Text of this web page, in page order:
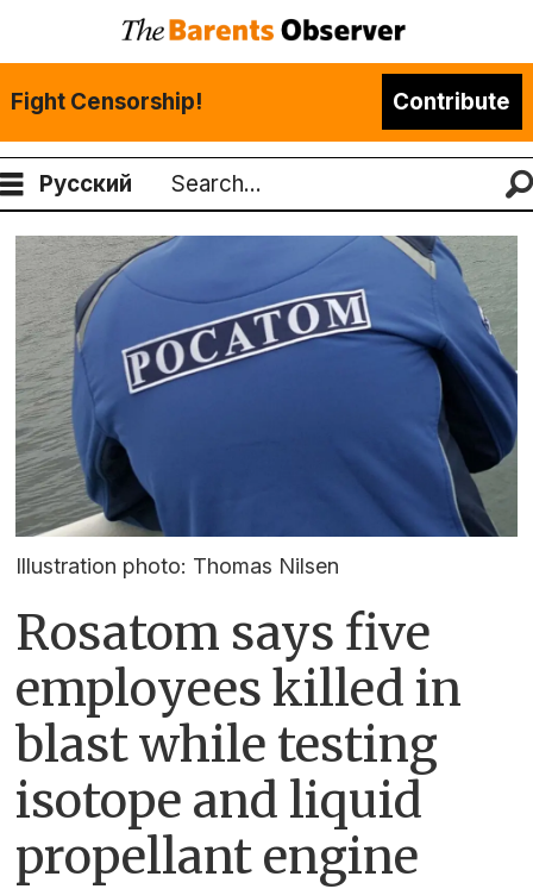
Fight Censorship! Contribute
Русский
Search
Illustration photo: Thomas Nilsen
Rosatom says five
employees killed in
blast while testing
isotope and liquid
propellant engine